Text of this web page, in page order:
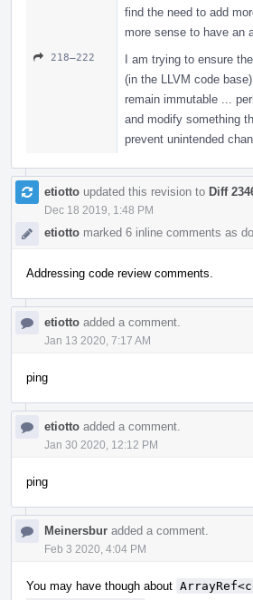
find the need to add
more sense to have an
218–222
I am trying to ensure
(in the LLVM code
remain immutable ...
and modify something
prevent unintended
etiotto updated this revision to Diff
Dec 18 2019, 1:48 PM
etiotto marked 6 inline comments as
Addressing code review comments.
etiotto added a comment.
Jan 13 2020, 7:17 AM
ping
etiotto added a comment.
Jan 30 2020, 12:12 PM
ping
Meinersbur added a comment.
Feb 3 2020, 4:04 PM
You may have though about